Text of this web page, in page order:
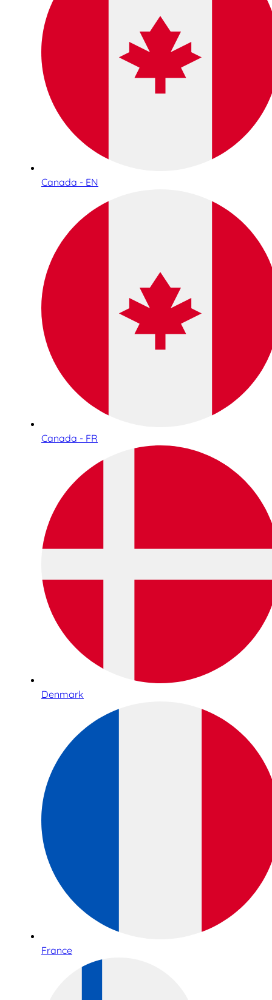
Canada - EN
Canada - FR
Denmark
France